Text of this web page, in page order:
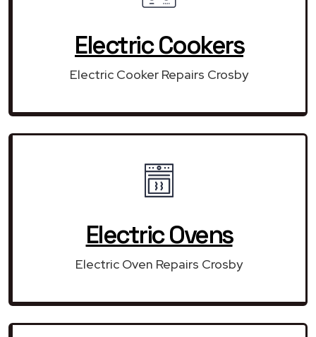
Electric Cookers
Electric Cooker Repairs Crosby
Electric Ovens
Electric Oven Repairs Crosby